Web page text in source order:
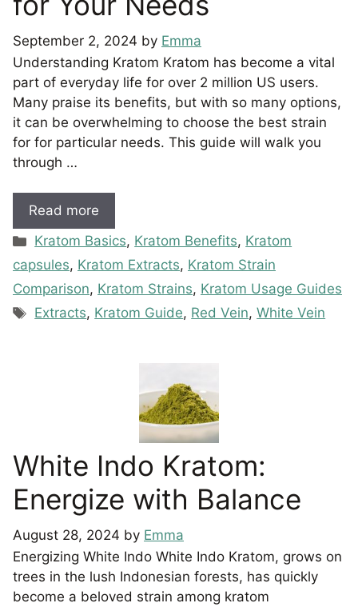
September 2, 2024 by Emma
Understanding Kratom Kratom has become a vital
part of everyday life for over 2 million US users.
Many praise its benefits, but with so many options,
it can be overwhelming to choose the best strain
for for particular needs. This guide will walk you
through …
Read more
Categories
Kratom Basics, Kratom Benefits, Kratom
capsules, Kratom Extracts, Kratom Strain
Comparison, Kratom Strains, Kratom Usage Guides
Tags
Extracts, Kratom Guide, Red Vein,White Vein
White Indo Kratom:
Energize with Balance
August 28, 2024 by Emma
Energizing White Indo White Indo Kratom, grows on
trees in the lush Indonesian forests, has quickly
become a beloved strain among kratom